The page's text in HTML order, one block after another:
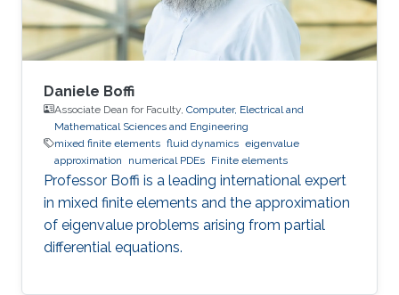
Daniele Boffi
Associate Dean for Faculty, Computer, Electrical and
Mathematical Sciences and Engineering
mixed finite elements fluid dynamics eigenvalue
approximation
numerical PDEs Finite elements
Professor Boffi is a leading international expert
in mixed finite elements and the approximation
of eigenvalue problems arising from partial
differential equations.